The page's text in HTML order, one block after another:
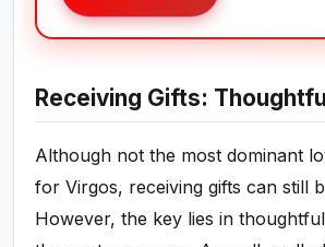
Receiving Gifts:
Although not the most dominant
for Virgos, receiving gifts can still
However, the key lies in